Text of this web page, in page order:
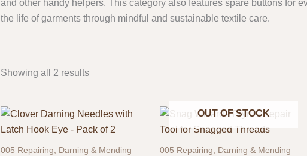
and other handy helpers. This category also features spare buttons for
the life of garments through mindful and sustainable textile care.
Showing all 2 results
005 Repairing, Darning & Mending
OUT OF STOCK
005 Repairing, Darning & Mending